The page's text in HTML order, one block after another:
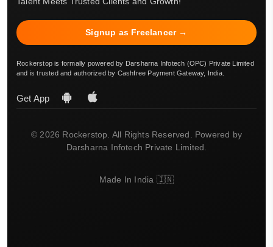
Signup as Freelancer →
Rockerstop is formally powered by Darsharna Infotech (OPC) Private Limited
and is trusted and authorized by Cashfree Payment Gateway, India.
Get App
© 2026 Rockerstop. All Rights Reserved. Powered by
Darsharna Infotech Private Limited.
Made In India 🇮🇳